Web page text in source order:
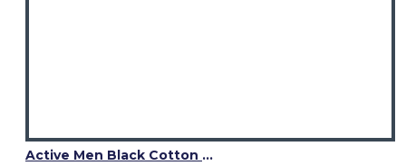
Active Men Black Cotton Utility Kilt | High-Visibility Reflector Tape